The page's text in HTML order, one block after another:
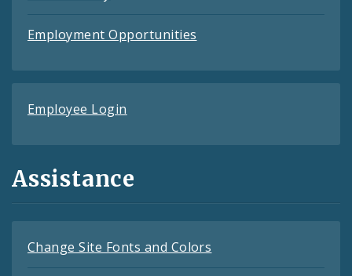
Employment Opportunities
Employee Login
Assistance
Change Site Fonts and Colors